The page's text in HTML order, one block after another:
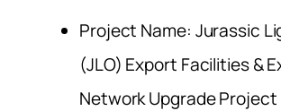
Project Name: Jurassic
(JLO) Export Facilities &
Network Upgrade Project